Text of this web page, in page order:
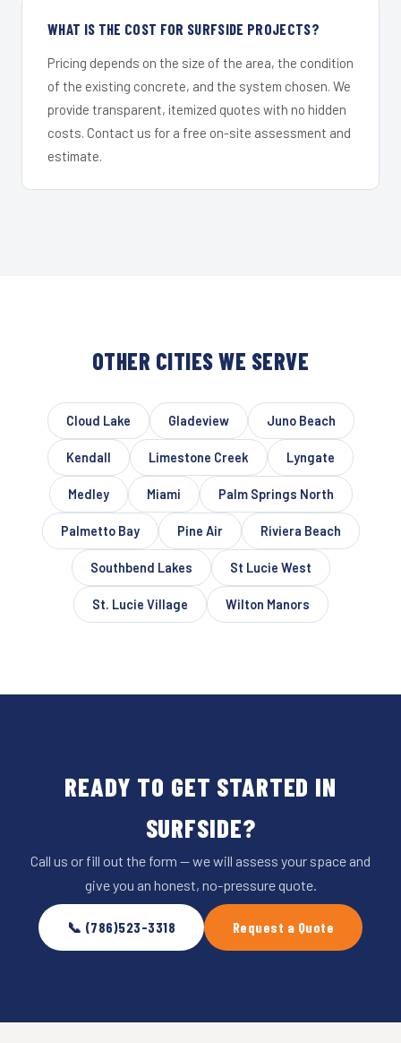
WHAT IS THE COST FOR SURFSIDE PROJECTS?
Pricing depends on the size of the area, the condition
of the existing concrete, and the system chosen. We
provide transparent, itemized quotes with no hidden
costs. Contact us for a free on-site assessment and
estimate.
OTHER CITIES WE SERVE
Cloud Lake Gladeview Juno Beach
Kendall Limestone Creek Lyngate
Medley Miami Palm Springs North
Palmetto Bay Pine Air Riviera Beach
Southbend Lakes St Lucie West
St. Lucie Village Wilton Manors
READY TO GET STARTED IN
SURFSIDE?
Call us or fill out the form — we will assess your space and
give you an honest, no-pressure quote.
📞 (786)523-3318 Request a Quote